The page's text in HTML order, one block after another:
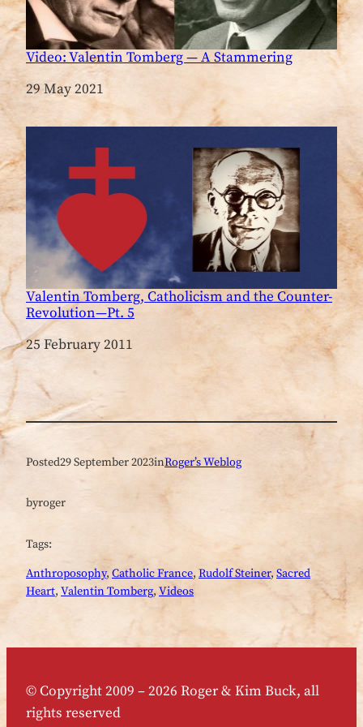
Video: Valentin Tomberg — A Stammering
Date
29 May 2021
Valentin Tomberg, Catholicism and the Counter-
Revolution—Pt. 5
Date
25 February 2011
Posted29 September 2023inRoger’s Weblog
byroger
Tags:
Anthroposophy, Catholic France, Rudolf Steiner, Sacred
Heart, Valentin Tomberg, Videos
© Copyright 2009 – 2026 Roger & Kim Buck, all
rights reserved